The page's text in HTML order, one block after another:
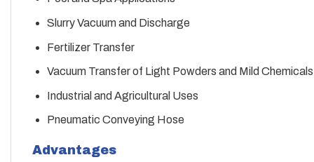
Slurry Vacuum and Discharge
Fertilizer Transfer
Vacuum Transfer of Light Powders and Mild Chemicals
Industrial and Agricultural Uses
Pneumatic Conveying Hose
Advantages